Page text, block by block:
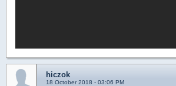
hiczok
18 October 2018 - 03:06 PM